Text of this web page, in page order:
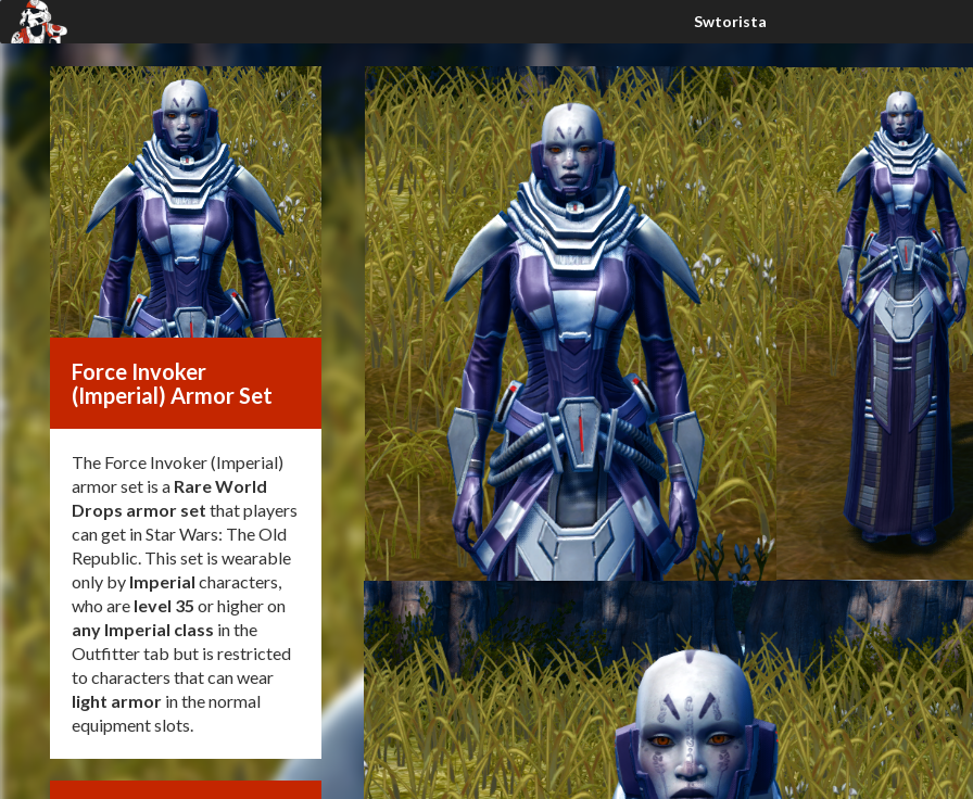
Force Invoker
(Imperial) Armor Set
The Force Invoker (Imperial)
armor set is a Rare World
Drops armor set that players
can get in Star Wars: The Old
Republic. This set is wearable
only by Imperial characters,
who are level 35 or higher on
any Imperial class in the
Outfitter tab but is restricted
to characters that can wear
light armor in the normal
equipment slots.